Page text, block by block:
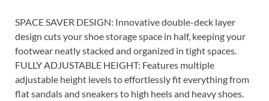
SPACE SAVER DESIGN: Innovative double-deck layer
design cuts your shoe storage space in half, keeping your
footwear neatly stacked and organized in tight spaces.
FULLY ADJUSTABLE HEIGHT: Features multiple
adjustable height levels to effortlessly fit everything from
flat sandals and sneakers to high heels and heavy shoes.